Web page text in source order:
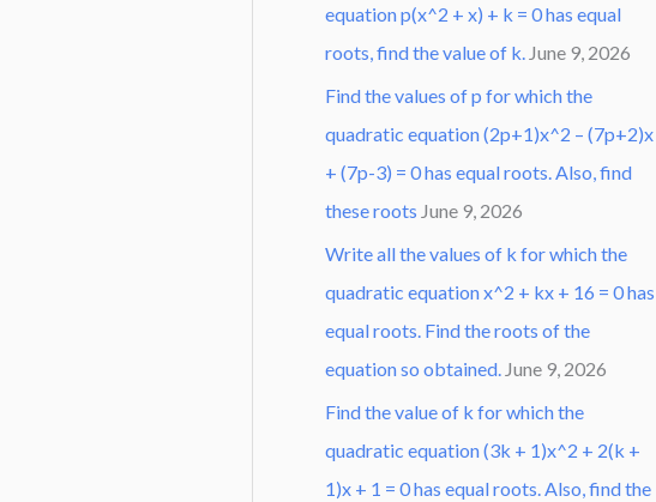
equation p(x^2 + x) + k = 0 has equal
roots, find the value of k. June 9, 2026
Find the values of p for which the
quadratic equation (2p+1)x^2 – (7p+2)x
+ (7p-3) = 0 has equal roots. Also, find
these roots June 9, 2026
Write all the values of k for which the
quadratic equation x^2 + kx + 16 = 0 has
equal roots. Find the roots of the
equation so obtained. June 9, 2026
Find the value of k for which the
quadratic equation (3k + 1)x^2 + 2(k +
1)x + 1 = 0 has equal roots. Also, find the